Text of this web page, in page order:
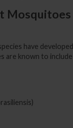
Mosquitoes
have
are known to